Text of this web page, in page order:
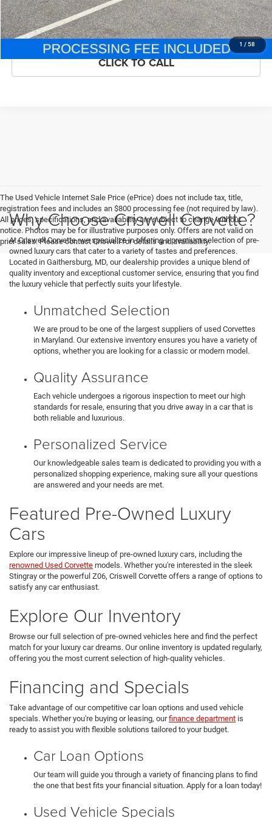
1 / 58
ASK US ANYTHING
CLICK TO CALL
The Used Vehicle Internet Sale Price (ePrice) does not include tax, title,
registration fees and includes an $800 processing fee (not required by law).
All prices, specifications, and availability are subject to change without
notice. Photos may be for illustrative purposes only. Offers are not valid on
prior sales. Please contact Criswell for details and availability.
Why Choose Criswell Corvette?
At Criswell Corvette, we specialize in offering a premium selection of pre-
owned luxury cars that cater to a variety of tastes and preferences.
Located in Gaithersburg, MD, our dealership provides a unique blend of
quality inventory and exceptional customer service, ensuring that you find
the luxury vehicle that perfectly suits your lifestyle.
Unmatched Selection
We are proud to be one of the largest suppliers of used Corvettes
in Maryland. Our extensive inventory ensures you have a variety of
options, whether you are looking for a classic or modern model.
Quality Assurance
Each vehicle undergoes a rigorous inspection to meet our high
standards for resale, ensuring that you drive away in a car that is
both reliable and luxurious.
Personalized Service
Our knowledgeable sales team is dedicated to providing you with a
personalized shopping experience, making sure all your questions
are answered and your needs are met.
Featured Pre-Owned Luxury
Cars
Explore our impressive lineup of pre-owned luxury cars, including the
renowned Used Corvette models. Whether you're interested in the sleek
Stingray or the powerful Z06, Criswell Corvette offers a range of options to
satisfy any car enthusiast.
Explore Our Inventory
Browse our full selection of pre-owned vehicles here and find the perfect
match for your luxury car dreams. Our online inventory is updated regularly,
offering you the most current selection of high-quality vehicles.
Financing and Specials
Take advantage of our competitive car loan options and used vehicle
specials. Whether you're buying or leasing, ourfinance department is
ready to assist you with flexible solutions tailored to your budget.
Car Loan Options
Our team will guide you through a variety of financing plans to find
the one that best fits your financial situation. Apply for a loan today!
Used Vehicle Specials